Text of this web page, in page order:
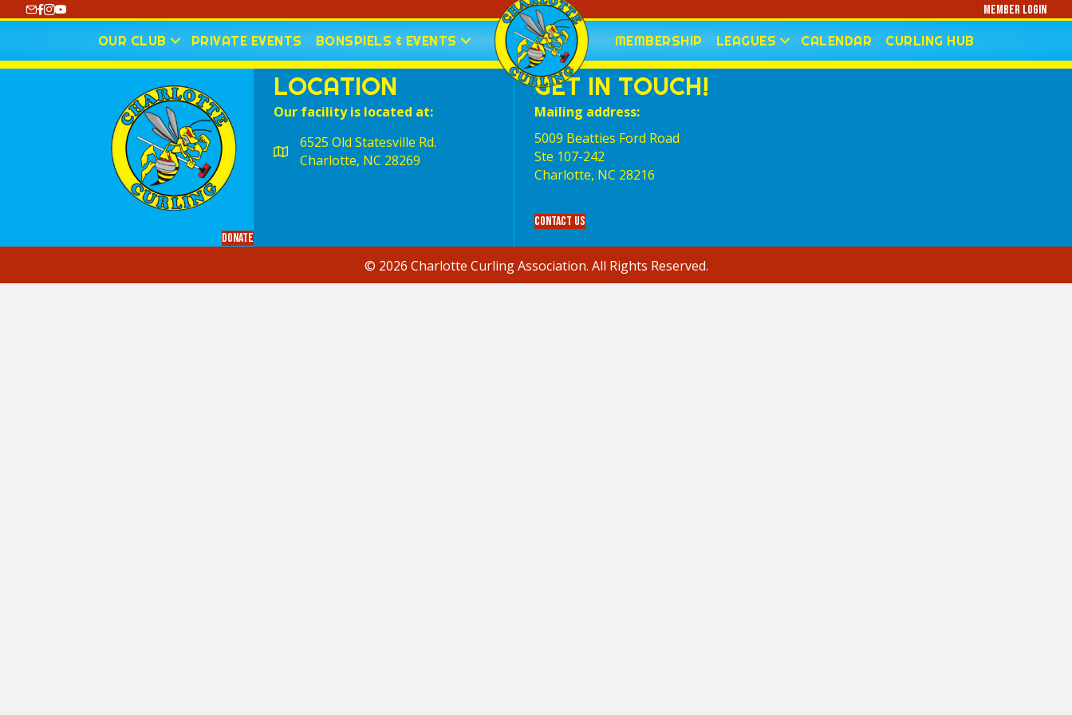
https://www.youtube.com/@CharlotteCurling Member Login
OUR CLUB PRIVATE EVENTS BONSPIELS & EVENTS MEMBERSHIP LEAGUES CALENDAR CURLING HUB
Donate
LOCATION
Our facility is located at:
6525 Old Statesville Rd.
Charlotte, NC 28269
GET IN TOUCH!
Mailing address:
5009 Beatties Ford Road
Ste 107-242
Charlotte,‎ NC‎ 28216
Contact Us
© 2026 Charlotte Curling Association. All Rights Reserved.